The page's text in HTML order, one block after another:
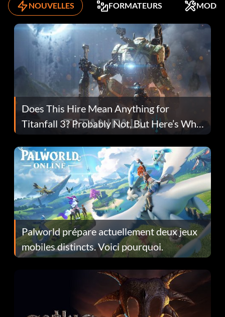
NOUVELLES FORMATEURS MODS
Does This Hire Mean Anything for
Titanfall 3? Probably Not, But Here’s Why
Fans Are Hopeful
Palworld prépare actuellement deux jeux
mobiles distincts. Voici pourquoi.